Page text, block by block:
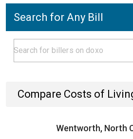
Search for Any Bill
Compare Costs of
Wentworth, North